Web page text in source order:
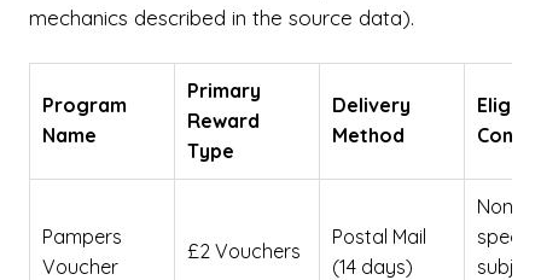
mechanics described in the source data).
Program
Name
Primary
Reward
Type
Delivery
Method
Pampers
Voucher
£2 Vouchers
Postal Mail
(14 days)
None